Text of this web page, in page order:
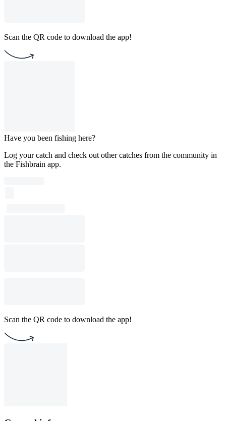
Scan the QR code to download the app!
Have you been fishing here?
Log your catch and check out other catches from the community in
the Fishbrain app.
Scan the QR code to download the app!